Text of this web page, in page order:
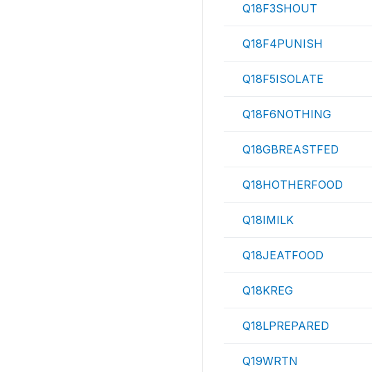
Q18F3SHOUT
Q18F4PUNISH
Q18F5ISOLATE
Q18F6NOTHING
Q18GBREASTFED
Q18HOTHERFOOD
Q18IMILK
Q18JEATFOOD
Q18KREG
Q18LPREPARED
Q19WRTN